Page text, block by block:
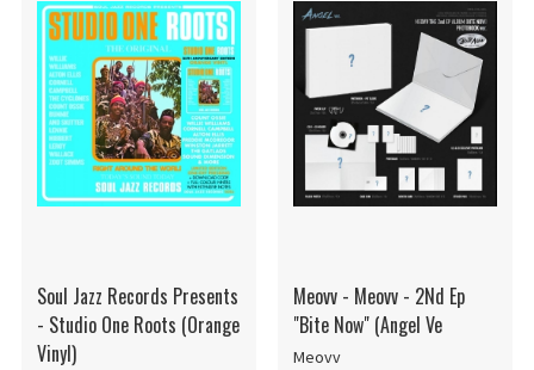
Soul Jazz Records Presents
- Studio One Roots (Orange
Vinyl)
Meovv - Meovv - 2Nd Ep
"Bite Now" (Angel Ve
Meovv